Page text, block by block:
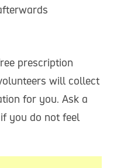
prescription
will collect
for you. Ask a
you do not feel